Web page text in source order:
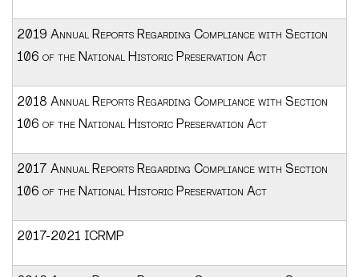
2019 Annual Reports Regarding Compliance with Section
106 of the National Historic Preservation Act
2018 Annual Reports Regarding Compliance with Section
106 of the National Historic Preservation Act
2017 Annual Reports Regarding Compliance with Section
106 of the National Historic Preservation Act
2017-2021 ICRMP